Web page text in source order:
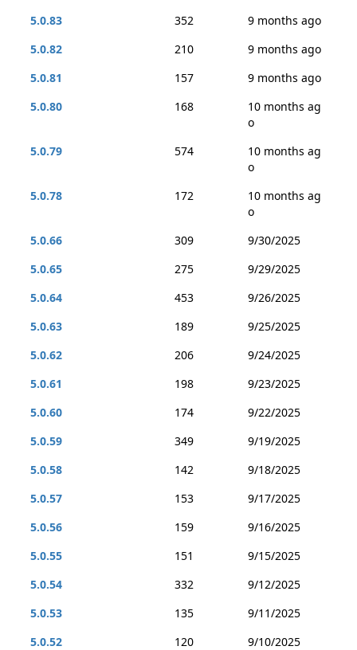
5.0.83
352
9 months ago
5.0.82
210
9 months ago
5.0.81
157
9 months ago
5.0.80
168
10 months ag
o
5.0.79
574
10 months ag
o
5.0.78
172
10 months ag
o
5.0.66
309
9/30/2025
5.0.65
275
9/29/2025
5.0.64
453
9/26/2025
5.0.63
189
9/25/2025
5.0.62
206
9/24/2025
5.0.61
198
9/23/2025
5.0.60
174
9/22/2025
5.0.59
349
9/19/2025
5.0.58
142
9/18/2025
5.0.57
153
9/17/2025
5.0.56
159
9/16/2025
5.0.55
151
9/15/2025
5.0.54
332
9/12/2025
5.0.53
135
9/11/2025
5.0.52
120
9/10/2025